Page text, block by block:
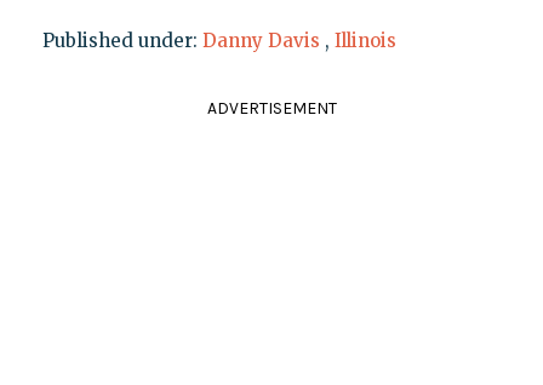
Published under: Danny Davis , Illinois
ADVERTISEMENT